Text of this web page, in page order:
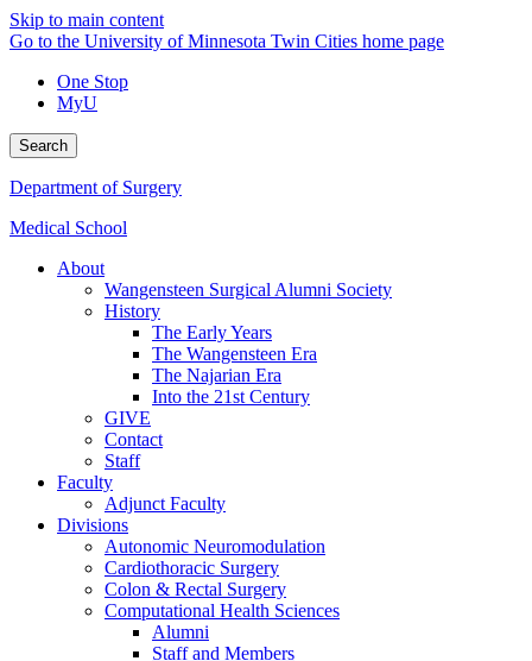
Skip to main content
Go to the University of Minnesota Twin Cities home page
One Stop
MyU
Search
Department of Surgery
Medical School
About
Wangensteen Surgical Alumni Society
History
The Early Years
The Wangensteen Era
The Najarian Era
Into the 21st Century
GIVE
Contact
Staff
Faculty
Adjunct Faculty
Divisions
Autonomic Neuromodulation
Cardiothoracic Surgery
Colon & Rectal Surgery
Computational Health Sciences
Alumni
Staff and Members